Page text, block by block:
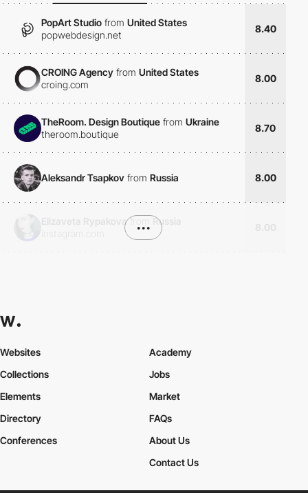
PopArt Studio from United States
popwebdesign.net
8.40
CROING Agency from United States
croing.com
8.00
TheRoom. Design Boutique from Ukraine
theroom.boutique
8.70
Aleksandr Tsapkov from Russia 8.00
Elizaveta Rypakova from
Russia
•••
Websites
Collections
Elements
Academy
Jobs
Market
Directory
Conferences
FAQs
About Us
Contact Us